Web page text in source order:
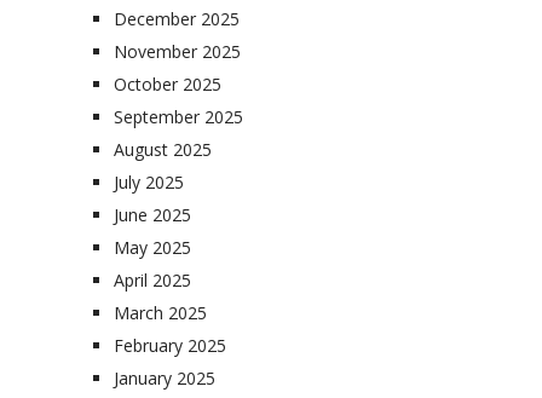
December 2025
November 2025
October 2025
September 2025
August 2025
July 2025
June 2025
May 2025
April 2025
March 2025
February 2025
January 2025